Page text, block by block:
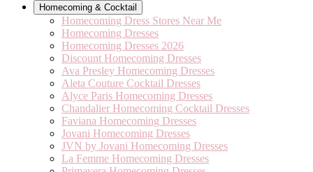
Homecoming & Cocktail
Homecoming Dress Stores Near Me
Homecoming Dresses
Homecoming Dresses 2026
Discount Homecoming Dresses
Ava Presley Homecoming Dresses
Aleta Couture Cocktail Dresses
Alyce Paris Homecoming Dresses
Chandalier Homecoming Cocktail Dresses
Faviana Homecoming Dresses
Jovani Homecoming Dresses
JVN by Jovani Homecoming Dresses
La Femme Homecoming Dresses